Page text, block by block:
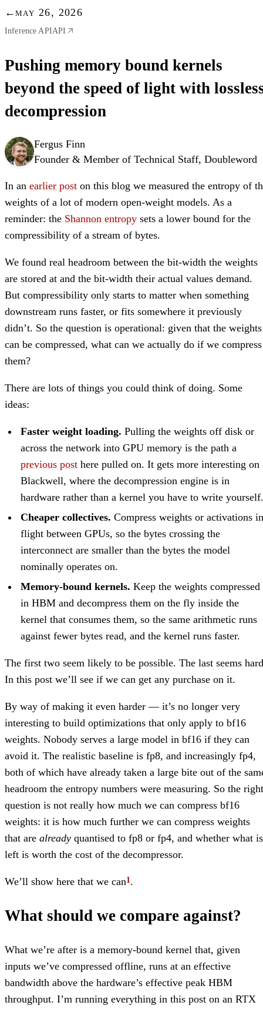
←may 26, 2026
Inference APIAPI
Pushing memory bound kernels
beyond the speed of light with
decompression
Fergus Finn
Founder & Member of Technical Staff, Doubleword
In an earlier post on this blog we measured the entropy of
weights of a lot of modern open-weight models. As a
reminder: the Shannon entropy sets a lower bound for the
compressibility of a stream of bytes.
We found real headroom between the bit-width the weights
are stored at and the bit-width their actual values demand.
But compressibility only starts to matter when something
downstream runs faster, or fits somewhere it previously
didn’t. So the question is operational: given that the weights
can be compressed, what can we actually do if we compress
them?
There are lots of things you could think of doing. Some
ideas:
Faster weight loading. Pulling the weights off disk or
across the network into GPU memory is the path a
previous post here pulled on. It gets more interesting on
Blackwell, where the decompression engine is in
hardware rather than a kernel you have to write yourself.
Cheaper collectives. Compress weights or activations in
flight between GPUs, so the bytes crossing the
interconnect are smaller than the bytes the model
nominally operates on.
Memory-bound kernels. Keep the weights compressed
in HBM and decompress them on the fly inside the
kernel that consumes them, so the same arithmetic runs
against fewer bytes read, and the kernel runs faster.
The first two seem likely to be possible. The last seems
In this post we’ll see if we can get any purchase on it.
By way of making it even harder — it’s no longer very
interesting to build optimizations that only apply to bf16
weights. Nobody serves a large model in bf16 if they can
avoid it. The realistic baseline is fp8, and increasingly fp4,
both of which have already taken a large bite out of the
headroom the entropy numbers were measuring. So the right
question is not really how much we can compress bf16
weights: it is how much further we can compress weights
that are already quantised to fp8 or fp4, and whether what is
left is worth the cost of the decompressor.
We’ll show here that we can .
What should we compare against?
What we’re after is a memory-bound kernel that, given
inputs we’ve compressed offline, runs at an effective
bandwidth above the hardware’s effective peak HBM
throughput. I’m running everything in this post on an RTX